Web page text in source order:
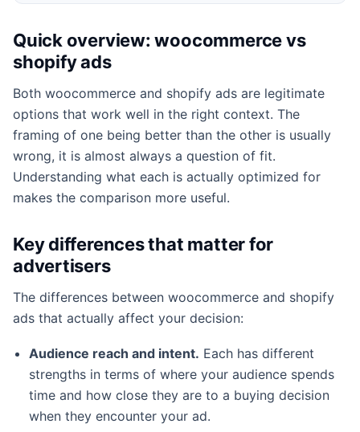
Quick overview: woocommerce vs
shopify ads
Both woocommerce and shopify ads are legitimate
options that work well in the right context. The
framing of one being better than the other is usually
wrong, it is almost always a question of fit.
Understanding what each is actually optimized for
makes the comparison more useful.
Key differences that matter for
advertisers
The differences between woocommerce and shopify
ads that actually affect your decision:
Audience reach and intent. Each has different
strengths in terms of where your audience spends
time and how close they are to a buying decision
when they encounter your ad.